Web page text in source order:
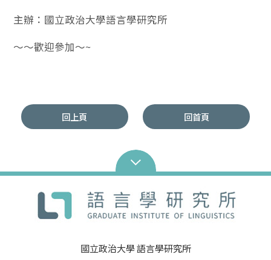
主辦：國立政治大學語言學研究所
～～歡迎參加～~
回上頁 回首頁
國立政治大學 語言學研究所